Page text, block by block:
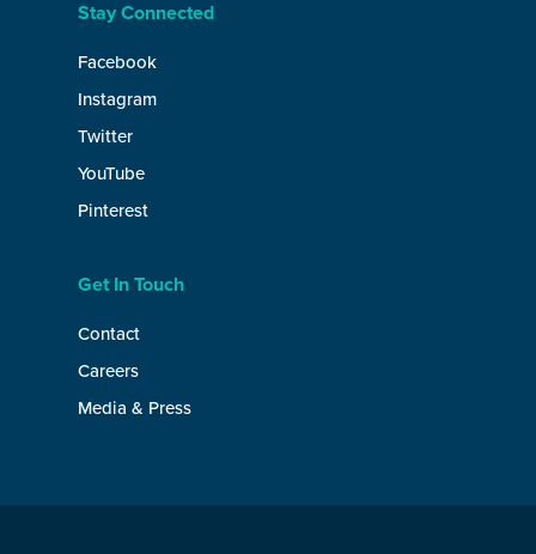
Stay Connected
Facebook
Instagram
Twitter
YouTube
Pinterest
Get In Touch
Contact
Careers
Media & Press